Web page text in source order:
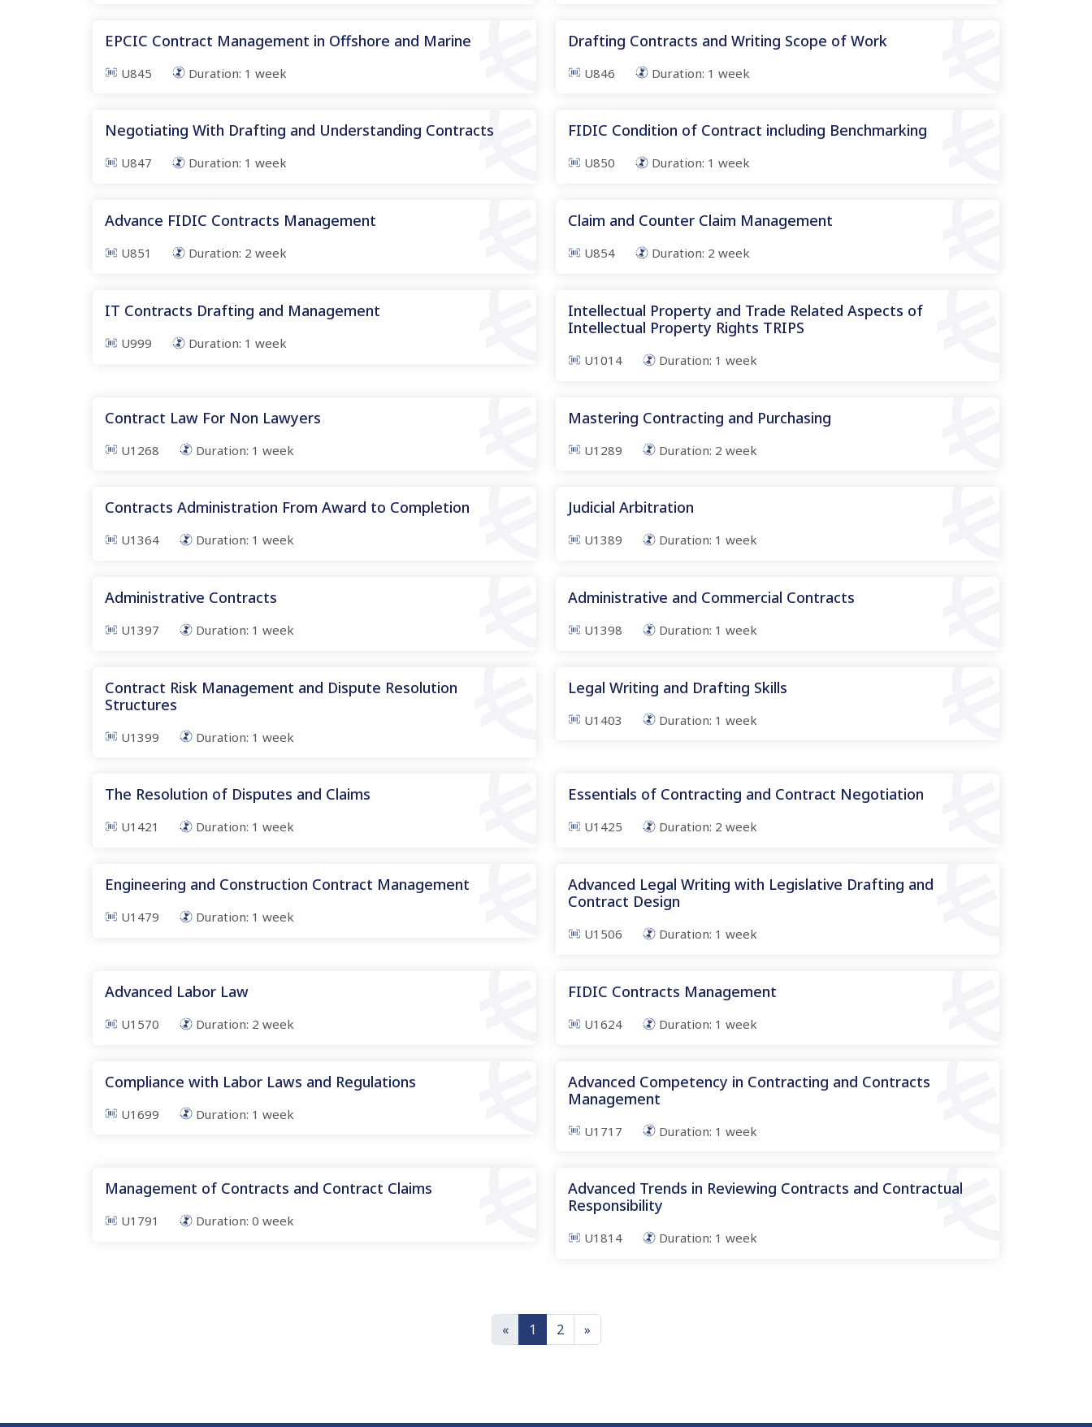
EPCIC Contract Management in Offshore and Marine
U845 Duration: 1 week
Drafting Contracts and Writing Scope of Work
U846 Duration: 1 week
Negotiating With Drafting and Understanding Contracts
U847 Duration: 1 week
FIDIC Condition of Contract including Benchmarking
U850 Duration: 1 week
Advance FIDIC Contracts Management
U851 Duration: 2 week
Claim and Counter Claim Management
U854 Duration: 2 week
IT Contracts Drafting and Management
U999 Duration: 1 week
Intellectual Property and Trade Related Aspects of
Intellectual Property Rights TRIPS
U1014 Duration: 1 week
Contract Law For Non Lawyers
U1268 Duration: 1 week
Mastering Contracting and Purchasing
U1289 Duration: 2 week
Contracts Administration From Award to Completion
U1364 Duration: 1 week
Judicial Arbitration
U1389 Duration: 1 week
Administrative Contracts
U1397 Duration: 1 week
Administrative and Commercial Contracts
U1398 Duration: 1 week
Contract Risk Management and Dispute Resolution
Structures
U1399 Duration: 1 week
Legal Writing and Drafting Skills
U1403 Duration: 1 week
The Resolution of Disputes and Claims
U1421 Duration: 1 week
Essentials of Contracting and Contract Negotiation
U1425 Duration: 2 week
Engineering and Construction Contract Management
U1479 Duration: 1 week
Advanced Legal Writing with Legislative Drafting and
Contract Design
U1506 Duration: 1 week
Advanced Labor Law
U1570 Duration: 2 week
FIDIC Contracts Management
U1624 Duration: 1 week
Compliance with Labor Laws and Regulations
U1699 Duration: 1 week
Advanced Competency in Contracting and Contracts
Management
U1717 Duration: 1 week
Management of Contracts and Contract Claims
U1791 Duration: 0 week
Advanced Trends in Reviewing Contracts and Contractual
Responsibility
U1814 Duration: 1 week
« 1 2 »